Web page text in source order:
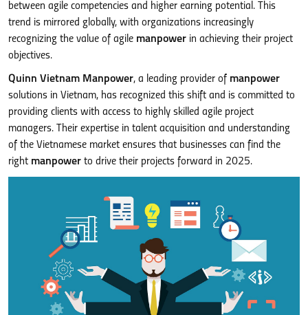
between agile competencies and higher earning potential. This
trend is mirrored globally, with organizations increasingly
recognizing the value of agile manpower in achieving their project
objectives.
Quinn Vietnam Manpower, a leading provider of manpower
solutions in Vietnam, has recognized this shift and is committed to
providing clients with access to highly skilled agile project
managers. Their expertise in talent acquisition and understanding
of the Vietnamese market ensures that businesses can find the
right manpower to drive their projects forward in 2025.